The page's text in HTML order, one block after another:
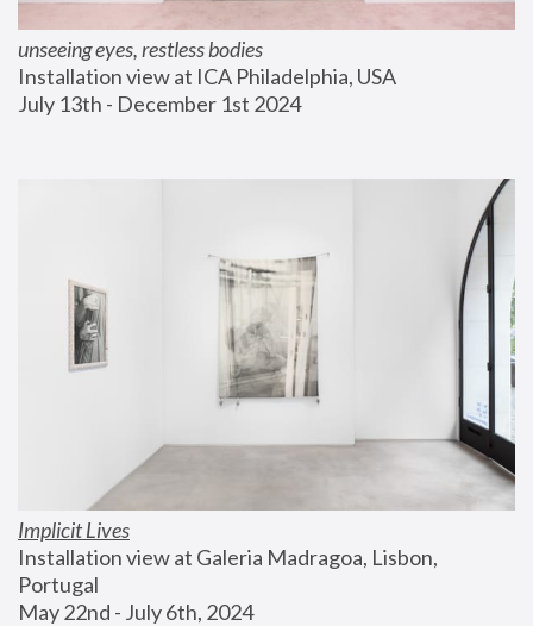
unseeing eyes, restless bodies
Installation view at ICA Philadelphia, USA
July 13th - December 1st 2024
Implicit Lives
Installation view at Galeria Madragoa, Lisbon,
Portugal
May 22nd - July 6th, 2024